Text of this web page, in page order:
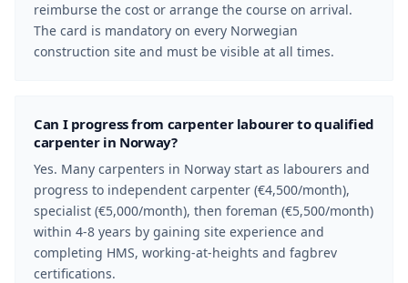
reimburse the cost or arrange the course on arrival.
The card is mandatory on every Norwegian
construction site and must be visible at all times.
Can I progress from carpenter labourer to qualified
carpenter in Norway?
Yes. Many carpenters in Norway start as labourers and
progress to independent carpenter (€4,500/month),
specialist (€5,000/month), then foreman (€5,500/month)
within 4-8 years by gaining site experience and
completing HMS, working-at-heights and fagbrev
certifications.